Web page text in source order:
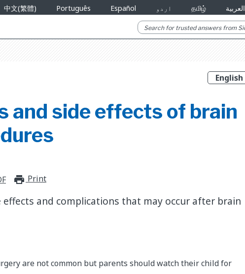
中文(繁體) Português Español اردو தமிழ் العربية
and side effects of brain
print_for_offline
Print
and complications that may occur after brain
are not common but parents should watch their child for